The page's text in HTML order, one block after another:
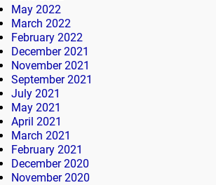
May 2022
March 2022
February 2022
December 2021
November 2021
September 2021
July 2021
May 2021
April 2021
March 2021
February 2021
December 2020
November 2020